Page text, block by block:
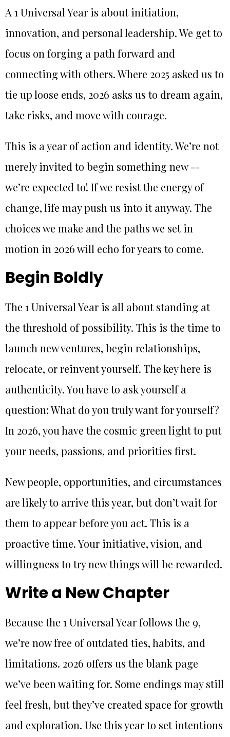
A 1 Universal Year is about initiation,
innovation, and personal leadership. We get to
focus on forging a path forward and
connecting with others. Where 2025 asked us to
tie up loose ends, 2026 asks us to dream again,
take risks, and move with courage.
This is a year of action and identity. We’re not
merely invited to begin something new --
we’re expected to! If we resist the energy of
change, life may push us into it anyway. The
choices we make and the paths we set in
motion in 2026 will echo for years to come.
Begin Boldly
The 1 Universal Year is all about standing at
the threshold of possibility. This is the time to
launch new ventures, begin relationships,
relocate, or reinvent yourself. The key here is
authenticity. You have to ask yourself a
question: What do you truly want for yourself?
In 2026, you have the cosmic green light to put
your needs, passions, and priorities first.
New people, opportunities, and circumstances
are likely to arrive this year, but don’t wait for
them to appear before you act. This is a
proactive time. Your initiative, vision, and
willingness to try new things will be rewarded.
Write a New Chapter
Because the 1 Universal Year follows the 9,
we’re now free of outdated ties, habits, and
limitations. 2026 offers us the blank page
we’ve been waiting for. Some endings may still
feel fresh, but they’ve created space for growth
and exploration. Use this year to set intentions